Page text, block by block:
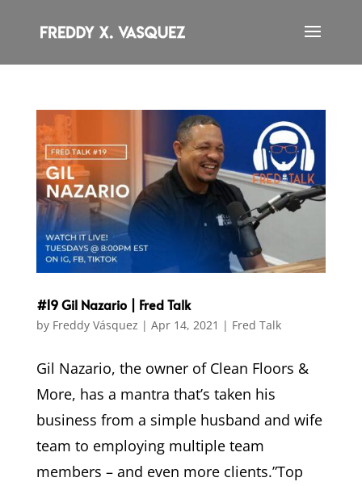
#19 Gil Nazario | Fred Talk
by Freddy Vásquez | Apr 14, 2021 | Fred Talk
Gil Nazario, the owner of Clean Floors &
More, has a mantra that’s taken his
business from a simple husband and wife
team to employing multiple team
members – and even more clients.”Top